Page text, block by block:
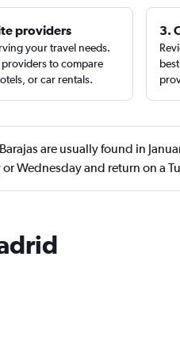
providers
your travel needs.
to compare
or car rentals.
3.
are usually found in
Wednesday and return on a